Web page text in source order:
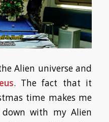
Alien universe and
. The fact that it
time makes me
with my Alien